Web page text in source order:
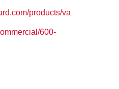
products/va
600-